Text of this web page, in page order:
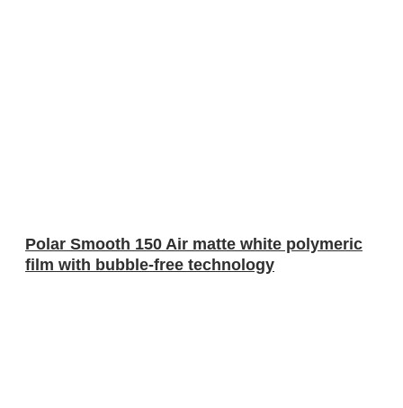
Polar Smooth 150 Air matte white polymeric
film with bubble-free technology